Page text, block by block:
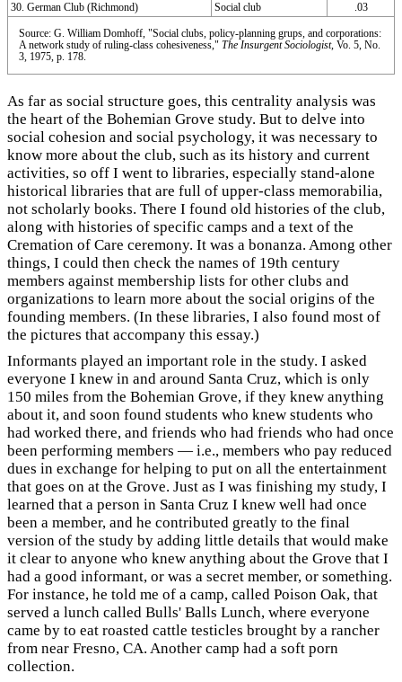
30. German Club (Richmond)
Social club .03
Source: G. William Domhoff, "Social clubs, policy-planning grups, and corporations:
A network study of ruling-class cohesiveness," The Insurgent Sociologist, Vo. 5, No.
3, 1975, p. 178.
As far as social structure goes, this centrality analysis was
the heart of the Bohemian Grove study. But to delve into
social cohesion and social psychology, it was necessary to
know more about the club, such as its history and current
activities, so off I went to libraries, especially stand-alone
historical libraries that are full of upper-class memorabilia,
not scholarly books. There I found old histories of the club,
along with histories of specific camps and a text of the
Cremation of Care ceremony. It was a bonanza. Among other
things, I could then check the names of 19th century
members against membership lists for other clubs and
organizations to learn more about the social origins of the
founding members. (In these libraries, I also found most of
the pictures that accompany this essay.)
Informants played an important role in the study. I asked
everyone I knew in and around Santa Cruz, which is only
150 miles from the Bohemian Grove, if they knew anything
about it, and soon found students who knew students who
had worked there, and friends who had friends who had once
been performing members — i.e., members who pay reduced
dues in exchange for helping to put on all the entertainment
that goes on at the Grove. Just as I was finishing my study, I
learned that a person in Santa Cruz I knew well had once
been a member, and he contributed greatly to the final
version of the study by adding little details that would make
it clear to anyone who knew anything about the Grove that I
had a good informant, or was a secret member, or something.
For instance, he told me of a camp, called Poison Oak, that
served a lunch called Bulls' Balls Lunch, where everyone
came by to eat roasted cattle testicles brought by a rancher
from near Fresno, CA. Another camp had a soft porn
collection.